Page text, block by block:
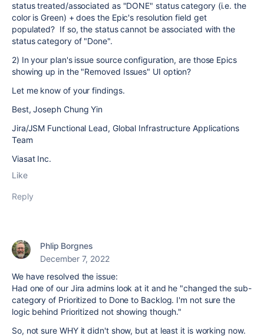
status treated/associated as "DONE" status category (i.e. the
color is Green) + does the Epic's resolution field get
populated? If so, the status cannot be associated with the
status category of "Done".
2) In your plan's issue source configuration, are those Epics
showing up in the "Removed Issues" UI option?
Let me know of your findings.
Best, Joseph Chung Yin
Jira/JSM Functional Lead, Global Infrastructure Applications
Team
Viasat Inc.
Like
Reply
Phlip Borgnes
December 7, 2022
We have resolved the issue:
Had one of our Jira admins look at it and he "changed the sub-
category of Prioritized to Done to Backlog. I'm not sure the
logic behind Prioritized not showing though."
So, not sure WHY it didn't show, but at least it is working now.